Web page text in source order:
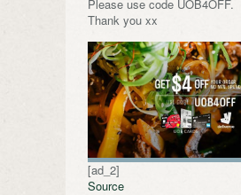
Please use code UOB4OFF.
Thank you xx
[ad_2]
Source